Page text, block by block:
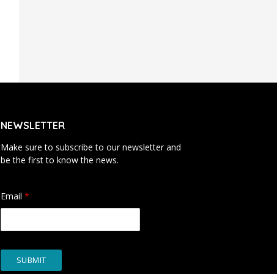
NEWSLETTER
Make sure to subscribe to our newsletter and
be the first to know the news.
Email *
SUBMIT